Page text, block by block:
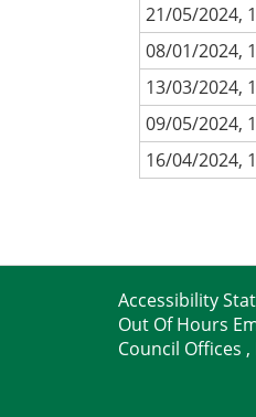
21/05/2024,
08/01/2024,
13/03/2024,
09/05/2024,
16/04/2024,
Accessibility
Out Of Hours
Council Offices